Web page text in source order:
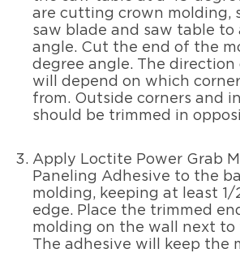
are cutting crown molding,
saw blade and saw table to
angle. Cut the end of the
degree angle. The
will depend on which
from. Outside corners and
should be trimmed in
Apply Loctite Power Grab
Paneling Adhesive to the
molding, keeping at least
edge. Place the trimmed
molding on the wall next to
The adhesive will keep the